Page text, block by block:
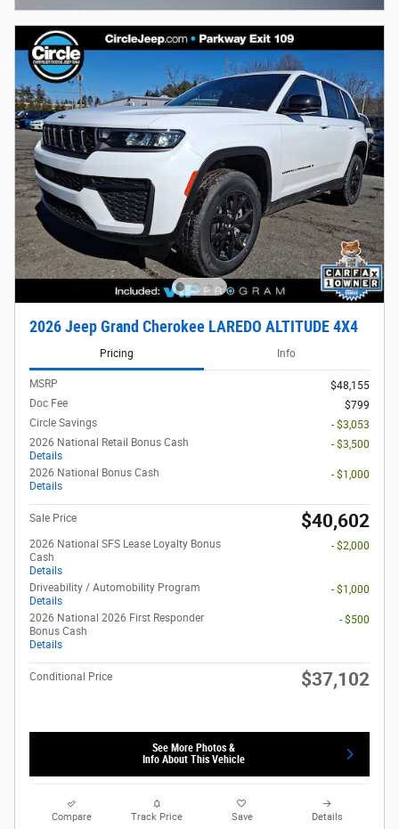
2026 Jeep Grand Cherokee LAREDO ALTITUDE 4X4
Pricing Info
MSRP
$48,155
Doc Fee
$799
Circle Savings
- $3,053
2026 National Retail Bonus Cash
Details
- $3,500
2026 National Bonus Cash
Details
- $1,000
Sale Price $40,602
2026 National SFS Lease Loyalty Bonus
Cash
Details
- $2,000
Driveability / Automobility Program
Details
- $1,000
2026 National 2026 First Responder
Bonus Cash
Details
- $500
Conditional Price $37,102
See More Photos &
Info About This Vehicle
Compare Track Price Save Details